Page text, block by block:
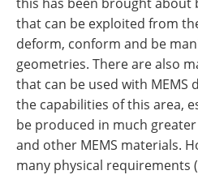
that can be exploited from
deform, conform and be
geometries. There are also
that can be used with MEMS
the capabilities of this area,
be produced in much
and other MEMS materials.
many physical